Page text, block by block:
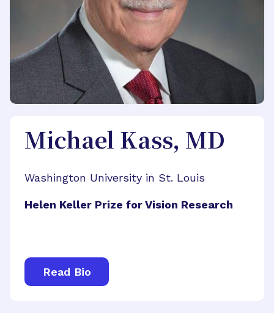
Michael Kass, MD
Washington University in St. Louis
Helen Keller Prize for Vision Research
Read Bio